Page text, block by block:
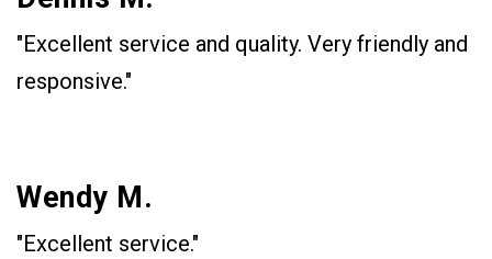
"Excellent service and quality. Very friendly and
responsive."
Wendy M.
"Excellent service."